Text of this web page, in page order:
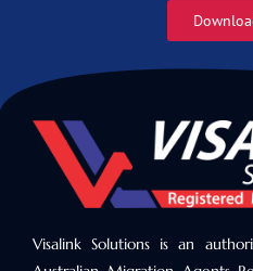
Visalink Solutions is an